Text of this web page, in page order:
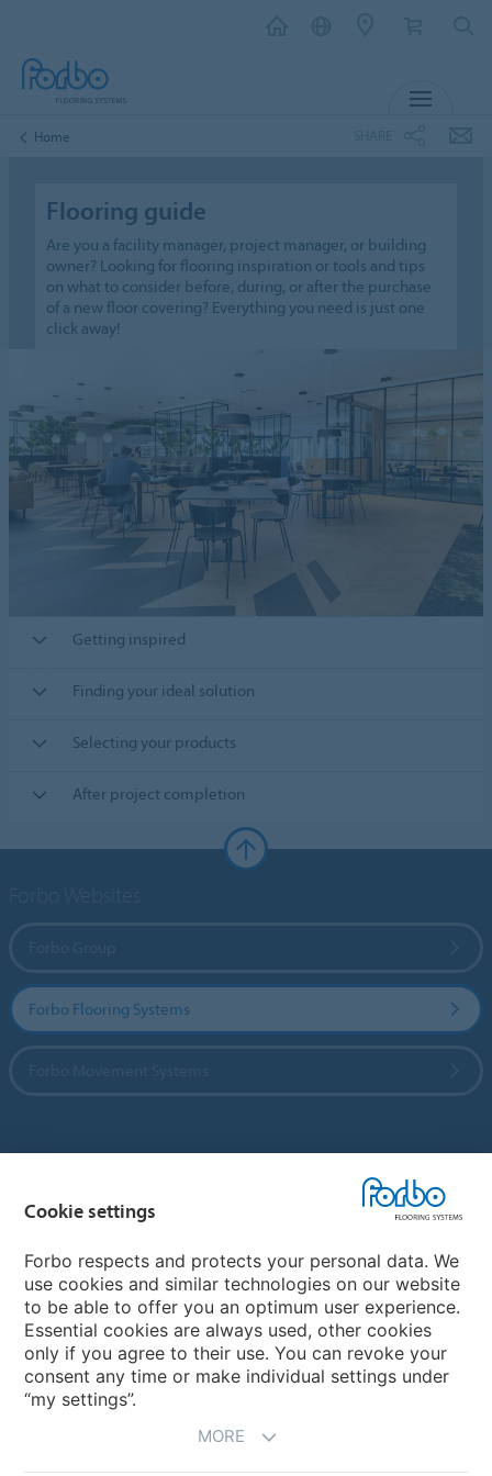
Home
Flooring guide
Are you a facility manager, project manager, or building
owner? Looking for flooring inspiration or tools and tips
on what to consider before, during, or after the purchase
of a new floor covering? Everything you need is just one
click away!
Getting inspired
Finding your ideal solution
Selecting your products
After project completion
Forbo Flooring Systems
Choose your country
My Forbo
CAREERS
Cookie settings
Forbo respects and protects your personal data. We
use cookies and similar technologies on our website
to be able to offer you an optimum user experience.
Essential cookies are always used, other cookies
only if you agree to their use. You can revoke your
consent any time or make individual settings under
“my settings”.
MORE